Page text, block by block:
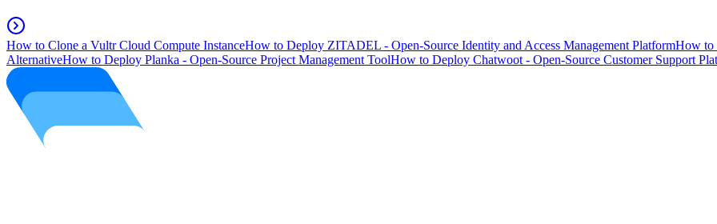
How to Clone a Vultr Cloud Compute InstanceHow to Deploy ZITADEL - Open-Source Identity and Access Management PlatformHow to
AlternativeHow to Deploy Planka - Open-Source Project Management ToolHow to Deploy Chatwoot - Open-Source Customer Support